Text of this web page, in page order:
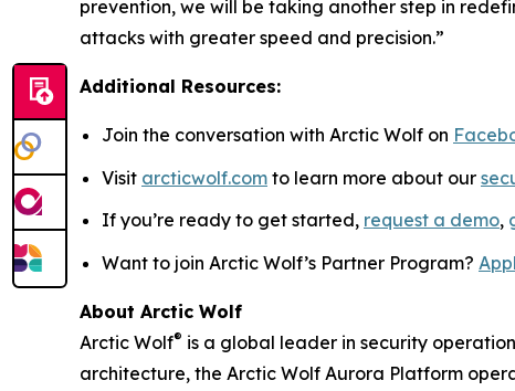
prevention, we will be taking another step in
attacks with greater speed and precision.”
Additional Resources:
Join the conversation with Arctic Wolf on
Visit arcticwolf.com to learn more about our
If you’re ready to get started, request a demo,
Want to join Arctic Wolf’s Partner Program?
About Arctic Wolf
Arctic Wolf® is a global leader in security
architecture, the Arctic Wolf Aurora Platform